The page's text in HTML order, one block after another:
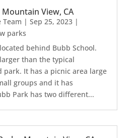
View, CA
Team | Sep 25, 2023|
parks
behind Bubb School.
than the typical
park. It has a picnic area large
groups and it has
Park has two different...